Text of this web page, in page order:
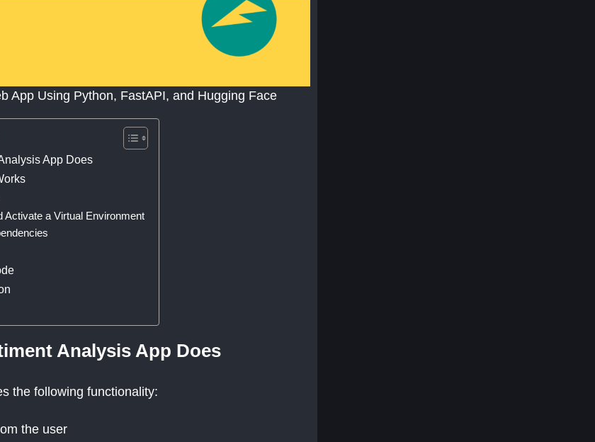
App Using Python, FastAPI, and Hugging Face
App Does
Activate a Virtual Environment
Analysis App Does
the following functionality:
the user